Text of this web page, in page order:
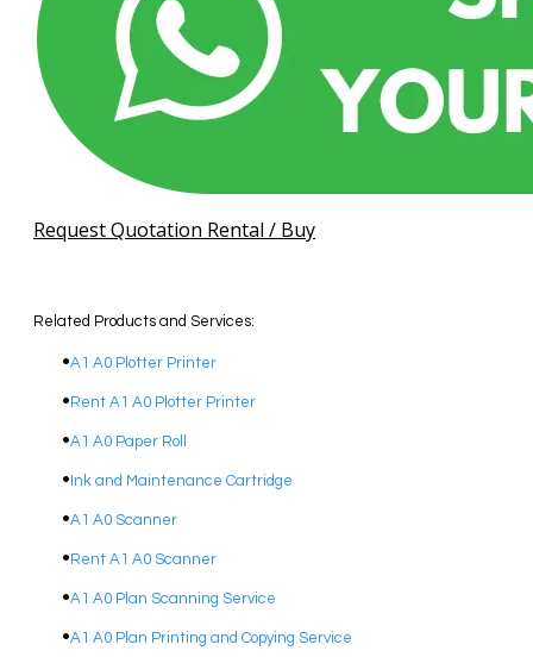
Request Quotation Rental / Buy
Related Products and Services:
A1 A0 Plotter Printer
Rent A1 A0 Plotter Printer
A1 A0 Paper Roll
Ink and Maintenance Cartridge
A1 A0 Scanner
Rent A1 A0 Scanner
A1 A0 Plan Scanning Service
A1 A0 Plan Printing and Copying Service